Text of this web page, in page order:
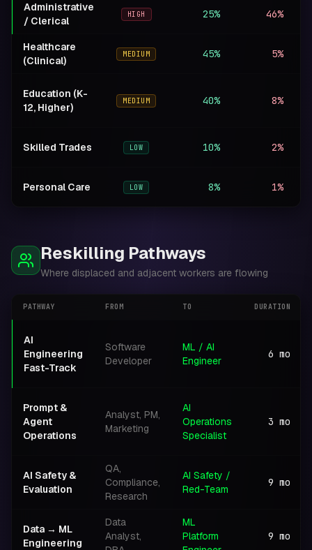
Administrative
/ Clerical
HIGH 25% 46%
Healthcare
(Clinical)
MEDIUM 45% 5%
Education (K-
12, Higher)
MEDIUM 40% 8%
Skilled Trades LOW 10% 2%
Personal Care LOW 8% 1%
Reskilling Pathways
Where displaced and adjacent workers are flowing
PATHWAY FROM TO DURATION
AI
Engineering
Fast-Track
Software
Developer
ML / AI
Engineer
6 mo
Prompt &
Agent
Operations
Analyst, PM,
Marketing
AI
Operations
Specialist
3 mo
AI Safety &
Evaluation
QA,
Compliance,
Research
AI Safety /
Red-Team
9 mo
Data → ML
Engineering
Data
Analyst,
ML
Platform
9 mo